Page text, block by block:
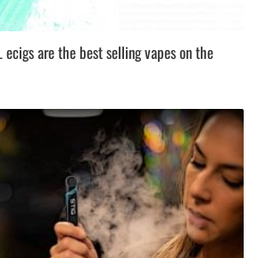
ecigs are the best selling vapes on the